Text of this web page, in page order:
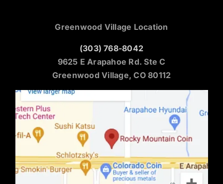
Greenwood Village Location
(303) 768-8042
9625 E Arapahoe Rd. Ste C
Greenwood Village, CO 80112